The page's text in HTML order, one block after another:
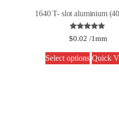
1640 T- slot aluminium
Rated
5.00
$0.02 /1mm
Select options Quick